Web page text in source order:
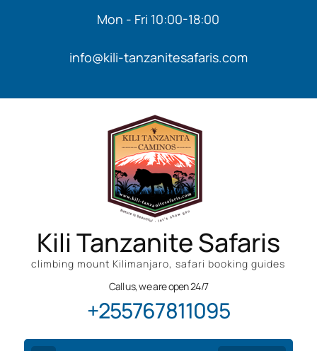
Mon - Fri 10:00-18:00
info@kili-tanzanitesafaris.com
Kili Tanzanite Safaris
climbing mount Kilimanjaro, safari booking guides
Call us, we are open 24/7
+255767811095